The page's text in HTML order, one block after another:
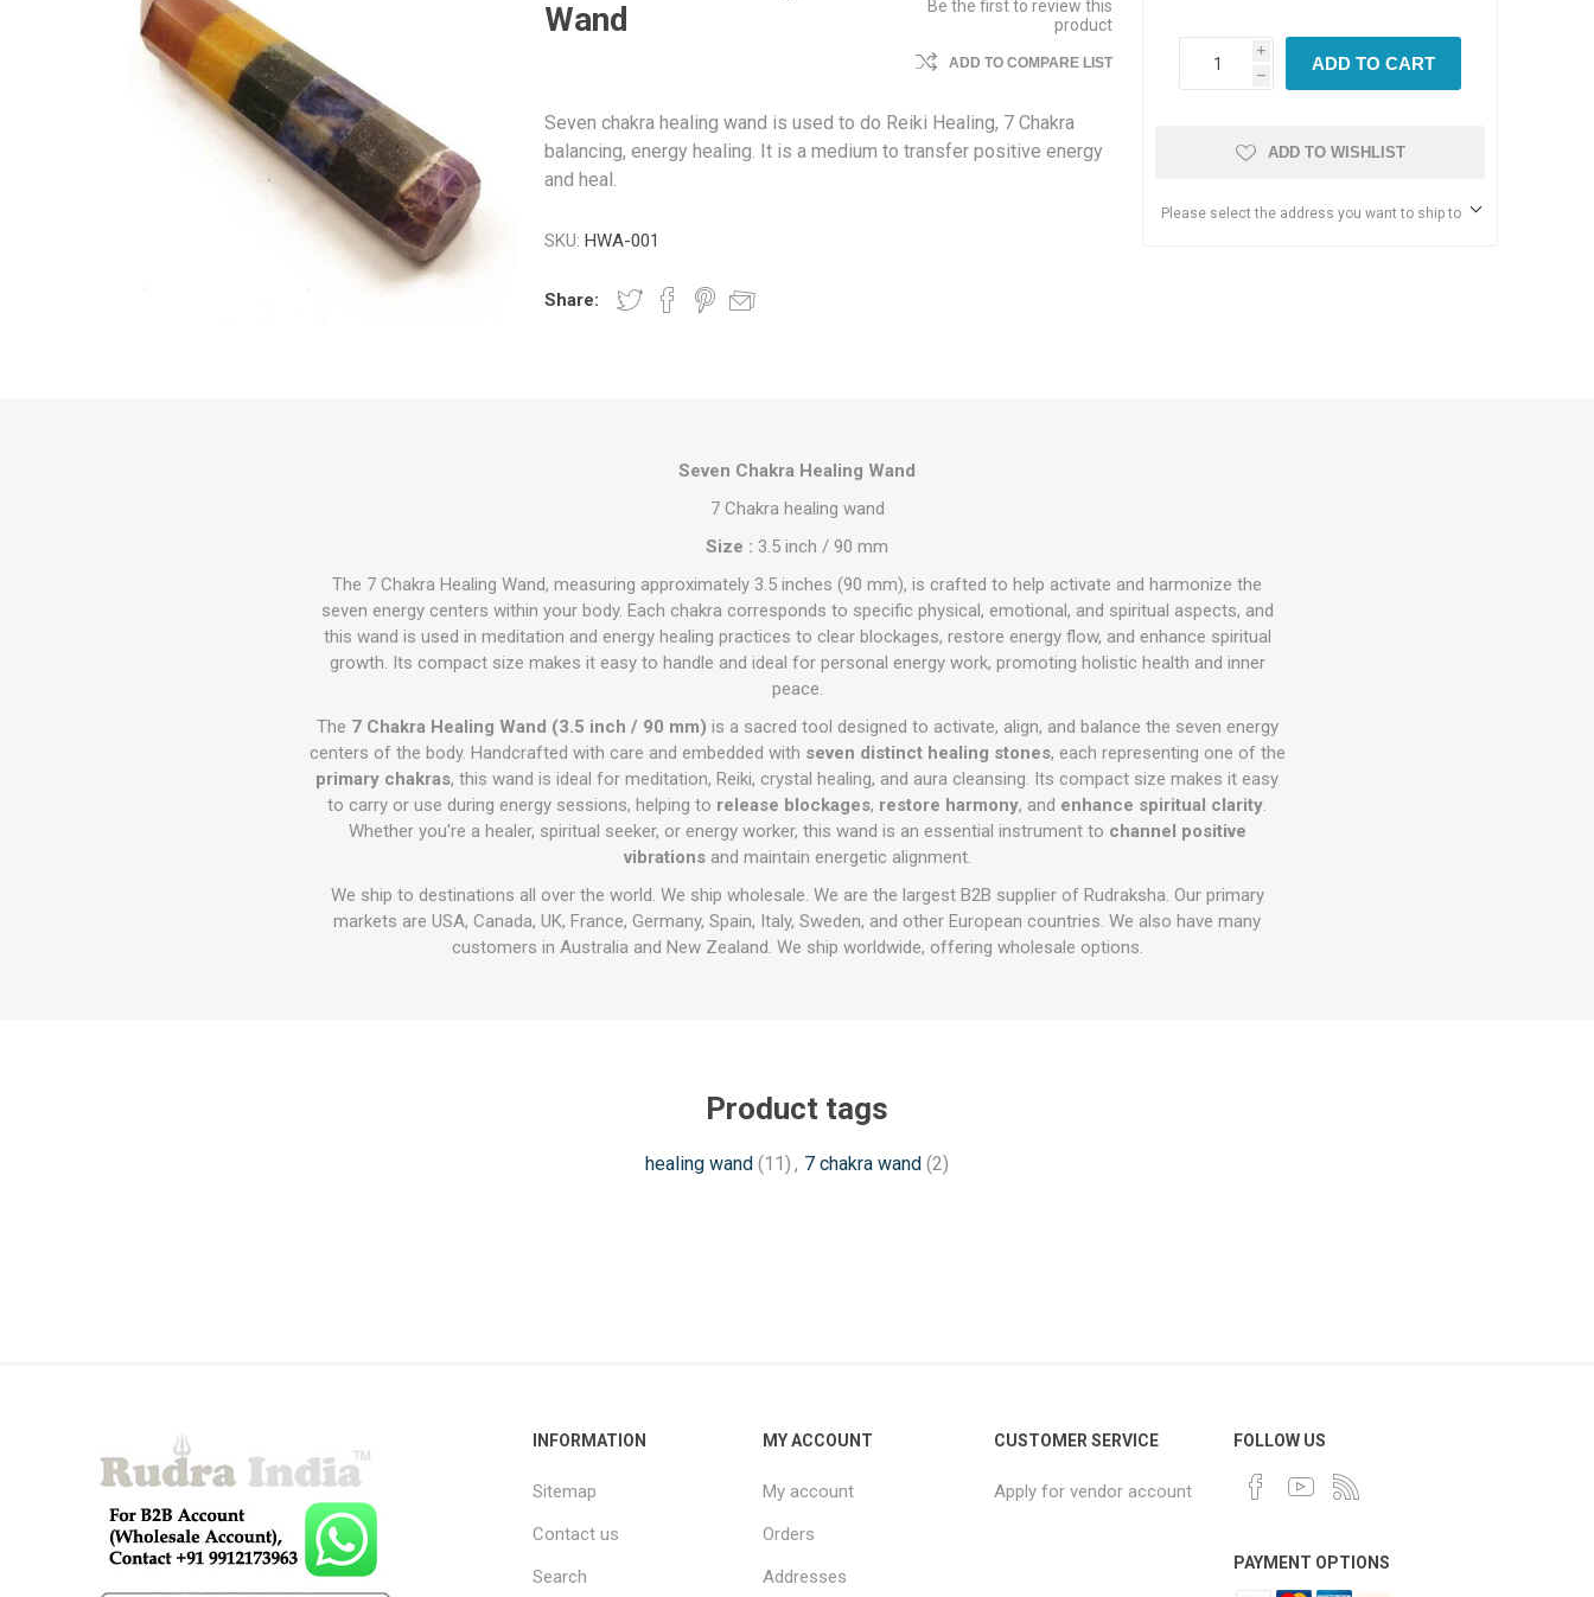
Wand
Be the first to review this
product
ADD TO COMPARE LIST
Seven chakra healing wand is used to do Reiki Healing, 7 Chakra
balancing, energy healing. It is a medium to transfer positive energy
and heal.
SKU: HWA-001
Share:
i
h
ADD TO CART
ADD TO WISHLIST
Please select the address you want to ship to
Seven Chakra Healing Wand
7 Chakra healing wand
Size : 3.5 inch / 90 mm
The 7 Chakra Healing Wand, measuring approximately 3.5 inches (90 mm), is crafted to help activate and harmonize the
seven energy centers within your body. Each chakra corresponds to specific physical, emotional, and spiritual aspects, and
this wand is used in meditation and energy healing practices to clear blockages, restore energy flow, and enhance spiritual
growth. Its compact size makes it easy to handle and ideal for personal energy work, promoting holistic health and inner
peace.
The 7 Chakra Healing Wand (3.5 inch / 90 mm) is a sacred tool designed to activate, align, and balance the seven energy
centers of the body. Handcrafted with care and embedded with seven distinct healing stones, each representing one of the
primary chakras, this wand is ideal for meditation, Reiki, crystal healing, and aura cleansing. Its compact size makes it easy
to carry or use during energy sessions, helping to release blockages, restore harmony, and enhance spiritual clarity.
Whether you're a healer, spiritual seeker, or energy worker, this wand is an essential instrument to channel positive
vibrationsand maintain energetic alignment.
We ship to destinations all over the world. We ship wholesale. We are the largest B2B supplier of Rudraksha. Our primary
markets are USA, Canada, UK, France, Germany, Spain, Italy, Sweden, and other European countries. We also have many
customers in Australia and New Zealand. We ship worldwide, offering wholesale options.
Product tags
healing wand (11) , 7 chakra wand (2)
INFORMATION
Sitemap
Contact us
Search
MY ACCOUNT
My account
Orders
Addresses
CUSTOMER SERVICE
Apply for vendor account
FOLLOW US
PAYMENT OPTIONS